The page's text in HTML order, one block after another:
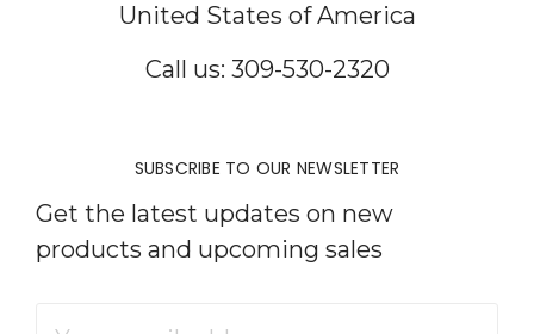
United States of America
Call us: 309-530-2320
SUBSCRIBE TO OUR NEWSLETTER
Get the latest updates on new
products and upcoming sales